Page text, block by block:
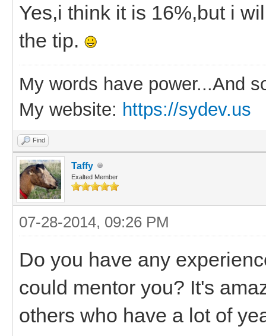
Yes,i think it is 16%,but i
the tip.
My words have power...And
My website: https://sydev.us
Find
Taffy
Exalted Member
07-28-2014, 09:26 PM
Do you have any
could mentor you? It's
others who have a lot of